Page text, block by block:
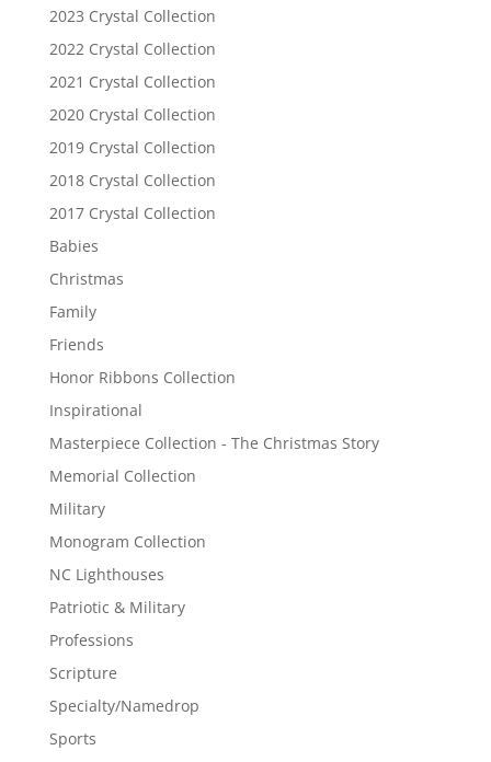
2023 Crystal Collection
2022 Crystal Collection
2021 Crystal Collection
2020 Crystal Collection
2019 Crystal Collection
2018 Crystal Collection
2017 Crystal Collection
Babies
Christmas
Family
Friends
Honor Ribbons Collection
Inspirational
Masterpiece Collection - The Christmas Story
Memorial Collection
Military
Monogram Collection
NC Lighthouses
Patriotic & Military
Professions
Scripture
Specialty/Namedrop
Sports